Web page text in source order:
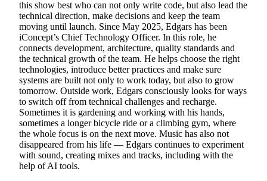
this show best who can not only write code, but also lead the
technical direction, make decisions and keep the team
moving until launch. Since May 2025, Edgars has been
iConcept’s Chief Technology Officer. In this role, he
connects development, architecture, quality standards and
the technical growth of the team. He helps choose the right
technologies, introduce better practices and make sure
systems are built not only to work today, but also to grow
tomorrow. Outside work, Edgars consciously looks for ways
to switch off from technical challenges and recharge.
Sometimes it is gardening and working with his hands,
sometimes a longer bicycle ride or a climbing gym, where
the whole focus is on the next move. Music has also not
disappeared from his life — Edgars continues to experiment
with sound, creating mixes and tracks, including with the
help of AI tools.